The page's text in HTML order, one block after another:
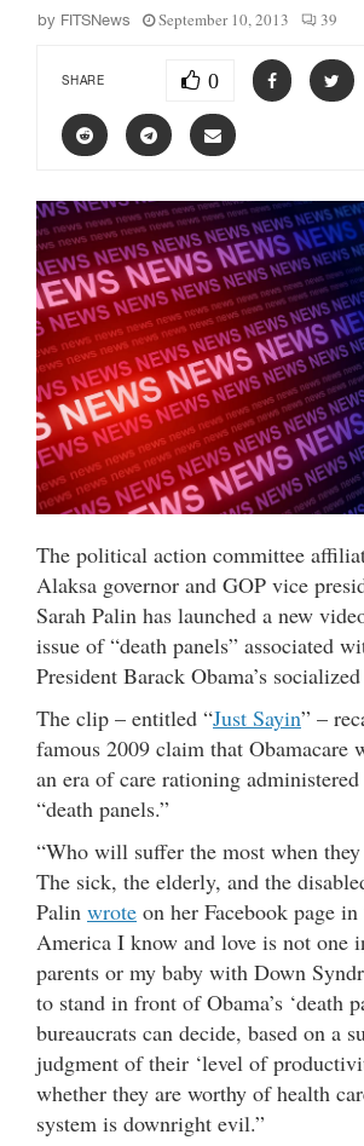
by FITSNews September 10, 2013 39
SHARE 0
The political action committee
Alaksa governor and GOP vice
Sarah Palin has launched a new
issue of “death panels” associated
President Barack Obama’s
The clip – entitled “Just Sayin” –
famous 2009 claim that Obamacare
an era of care rationing
“death panels.”
“Who will suffer the most when
The sick, the elderly, and the
Palin wrote on her Facebook page
America I know and love is not one
parents or my baby with Down
to stand in front of Obama’s ‘death
bureaucrats can decide, based on a
judgment of their ‘level of
whether they are worthy of health
system is downright evil.”